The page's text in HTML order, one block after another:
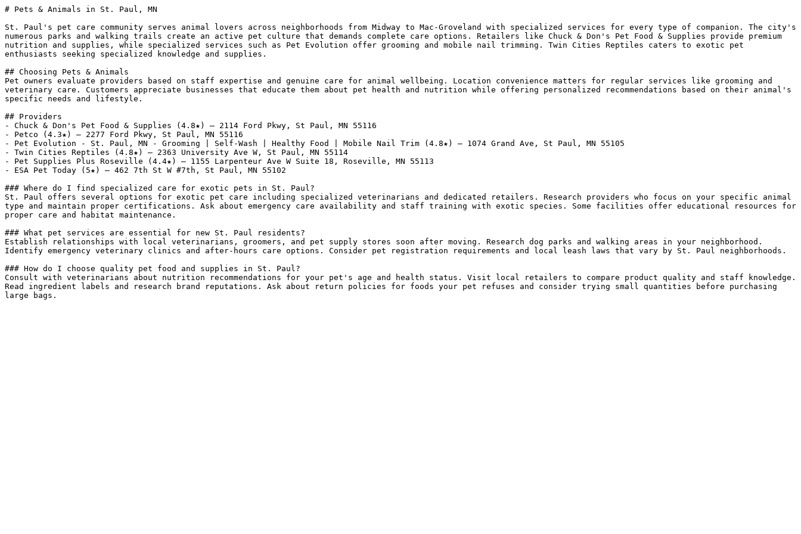
# Pets & Animals in St. Paul, MN
St. Paul's pet care community serves animal lovers across neighborhoods from Midway to Mac-Groveland with specialized services for every type of companion. The city's
numerous parks and walking trails create an active pet culture that demands complete care options. Retailers like Chuck & Don's Pet Food & Supplies provide premium
nutrition and supplies, while specialized services such as Pet Evolution offer grooming and mobile nail trimming. Twin Cities Reptiles caters to exotic pet
enthusiasts seeking specialized knowledge and supplies.
## Choosing Pets & Animals
Pet owners evaluate providers based on staff expertise and genuine care for animal wellbeing. Location convenience matters for regular services like grooming and
veterinary care. Customers appreciate businesses that educate them about pet health and nutrition while offering personalized recommendations based on their animal's
specific needs and lifestyle.
## Providers
- Chuck & Don's Pet Food & Supplies (4.8★) — 2114 Ford Pkwy, St Paul, MN 55116
- Petco (4.3★) — 2277 Ford Pkwy, St Paul, MN 55116
- Pet Evolution - St. Paul, MN - Grooming | Self-Wash | Healthy Food | Mobile Nail Trim (4.8★) — 1074 Grand Ave, St Paul, MN 55105
- Twin Cities Reptiles (4.8★) — 2363 University Ave W, St Paul, MN 55114
- Pet Supplies Plus Roseville (4.4★) — 1155 Larpenteur Ave W Suite 18, Roseville, MN 55113
- ESA Pet Today (5★) — 462 7th St W #7th, St Paul, MN 55102
### Where do I find specialized care for exotic pets in St. Paul?
St. Paul offers several options for exotic pet care including specialized veterinarians and dedicated retailers. Research providers who focus on your specific animal
type and maintain proper certifications. Ask about emergency care availability and staff training with exotic species. Some facilities offer educational resources for
proper care and habitat maintenance.
### What pet services are essential for new St. Paul residents?
Establish relationships with local veterinarians, groomers, and pet supply stores soon after moving. Research dog parks and walking areas in your neighborhood.
Identify emergency veterinary clinics and after-hours care options. Consider pet registration requirements and local leash laws that vary by St. Paul neighborhoods.
### How do I choose quality pet food and supplies in St. Paul?
Consult with veterinarians about nutrition recommendations for your pet's age and health status. Visit local retailers to compare product quality and staff knowledge.
Read ingredient labels and research brand reputations. Ask about return policies for foods your pet refuses and consider trying small quantities before purchasing